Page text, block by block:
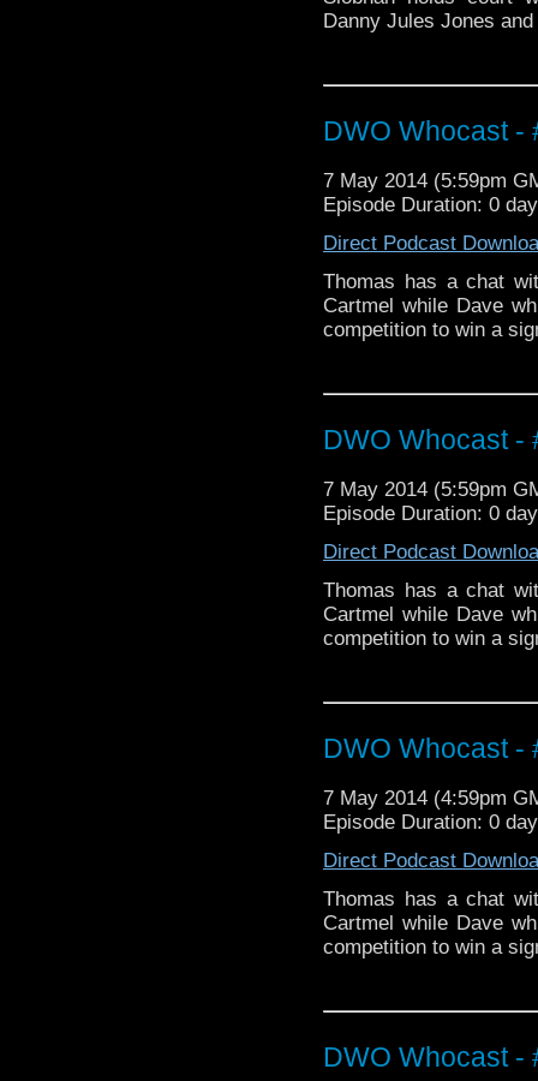
Danny Jules Jones
DWO Whocast -
7 May 2014 (5:59pm
Episode Duration: 0
Direct Podcast
Thomas has a chat
Cartmel while Dave
competition to win a
DWO Whocast -
7 May 2014 (5:59pm
Episode Duration: 0
Direct Podcast
Thomas has a chat
Cartmel while Dave
competition to win a
DWO Whocast -
7 May 2014 (4:59pm
Episode Duration: 0
Direct Podcast
Thomas has a chat
Cartmel while Dave
competition to win a
DWO Whocast -